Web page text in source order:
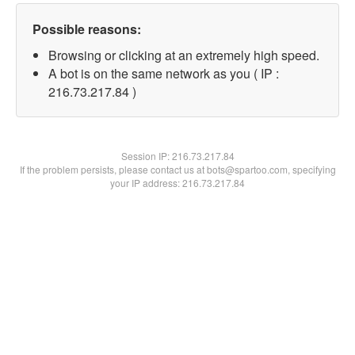
Possible reasons:
Browsing or clicking at an extremely high speed.
A bot is on the same network as you ( IP :
216.73.217.84 )
Session IP:216.73.217.84
If the problem persists, please contact us at bots@spartoo.com, specifying
your IP address: 216.73.217.84